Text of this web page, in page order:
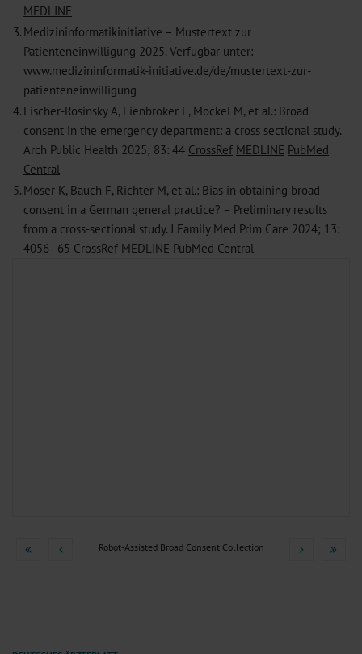
MEDLINE
3. Medizininformatikinitiative – Mustertext zur
Patienteneinwilligung 2025. Verfügbar unter:
www.medizininformatik-initiative.de/de/mustertext-zur-
patienteneinwilligung
4. Fischer-Rosinsky A, Eienbroker L, Mockel M, et al.: Broad
consent in the emergency department: a cross sectional study.
Arch Public Health 2025; 83: 44 CrossRef MEDLINE PubMed
Central
5. Moser K, Bauch F, Richter M, et al.: Bias in obtaining broad
consent in a German general practice? – Preliminary results
from a cross-sectional study. J Family Med Prim Care 2024; 13:
4056–65 CrossRef MEDLINE PubMed Central
Robot-Assisted Broad Consent Collection